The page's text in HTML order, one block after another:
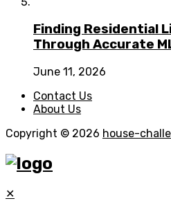
Finding Residential
Through Accurate
June 11, 2026
Contact Us
About Us
Copyright © 2026 house-
✕